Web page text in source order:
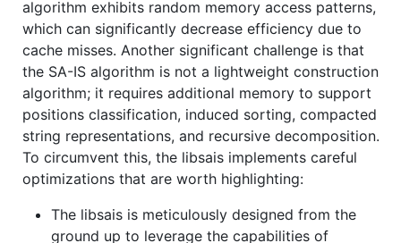
algorithm exhibits random memory access patterns,
which can significantly decrease efficiency due to
cache misses. Another significant challenge is that
the SA-IS algorithm is not a lightweight construction
algorithm; it requires additional memory to support
positions classification, induced sorting, compacted
string representations, and recursive decomposition.
To circumvent this, the libsais implements careful
optimizations that are worth highlighting:
The libsais is meticulously designed from the
ground up to leverage the capabilities of